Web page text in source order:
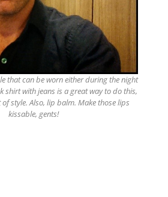
that can be worn either during the night
shirt with jeans is a great way to do this,
style. Also, lip balm. Make those lips
kissable, gents!